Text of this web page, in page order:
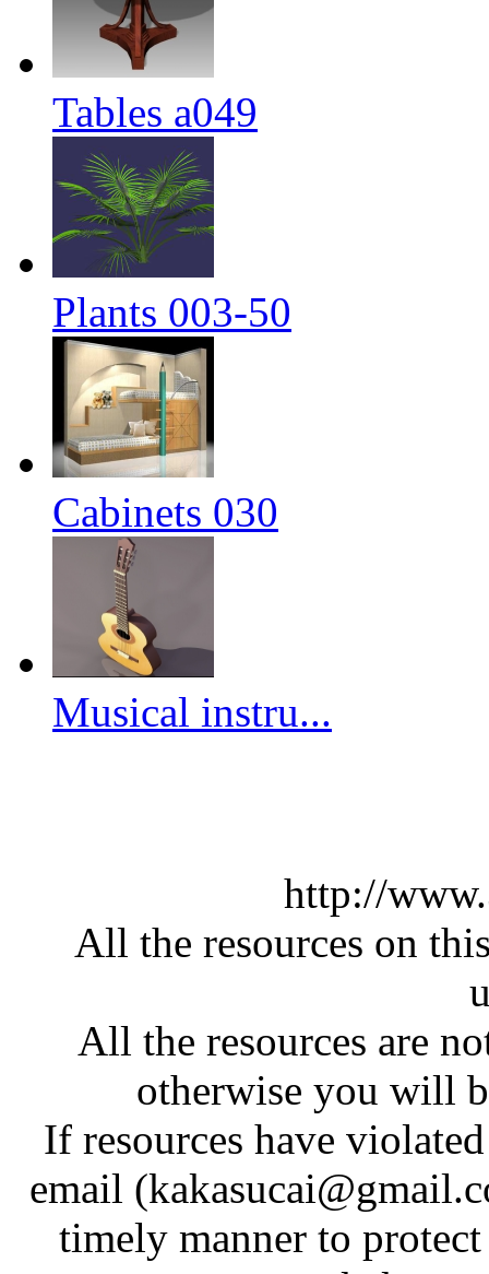
Tables a049
Plants 003-50
Cabinets 030
Musical instru...
http://
All the resources on
All the resources are
otherwise you will
If resources have
email
timely manner to